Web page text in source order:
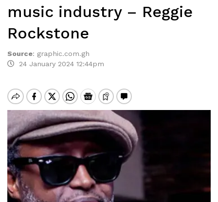
music industry – Reggie
Rockstone
Source: graphic.com.gh
24 January 2024 12:44pm